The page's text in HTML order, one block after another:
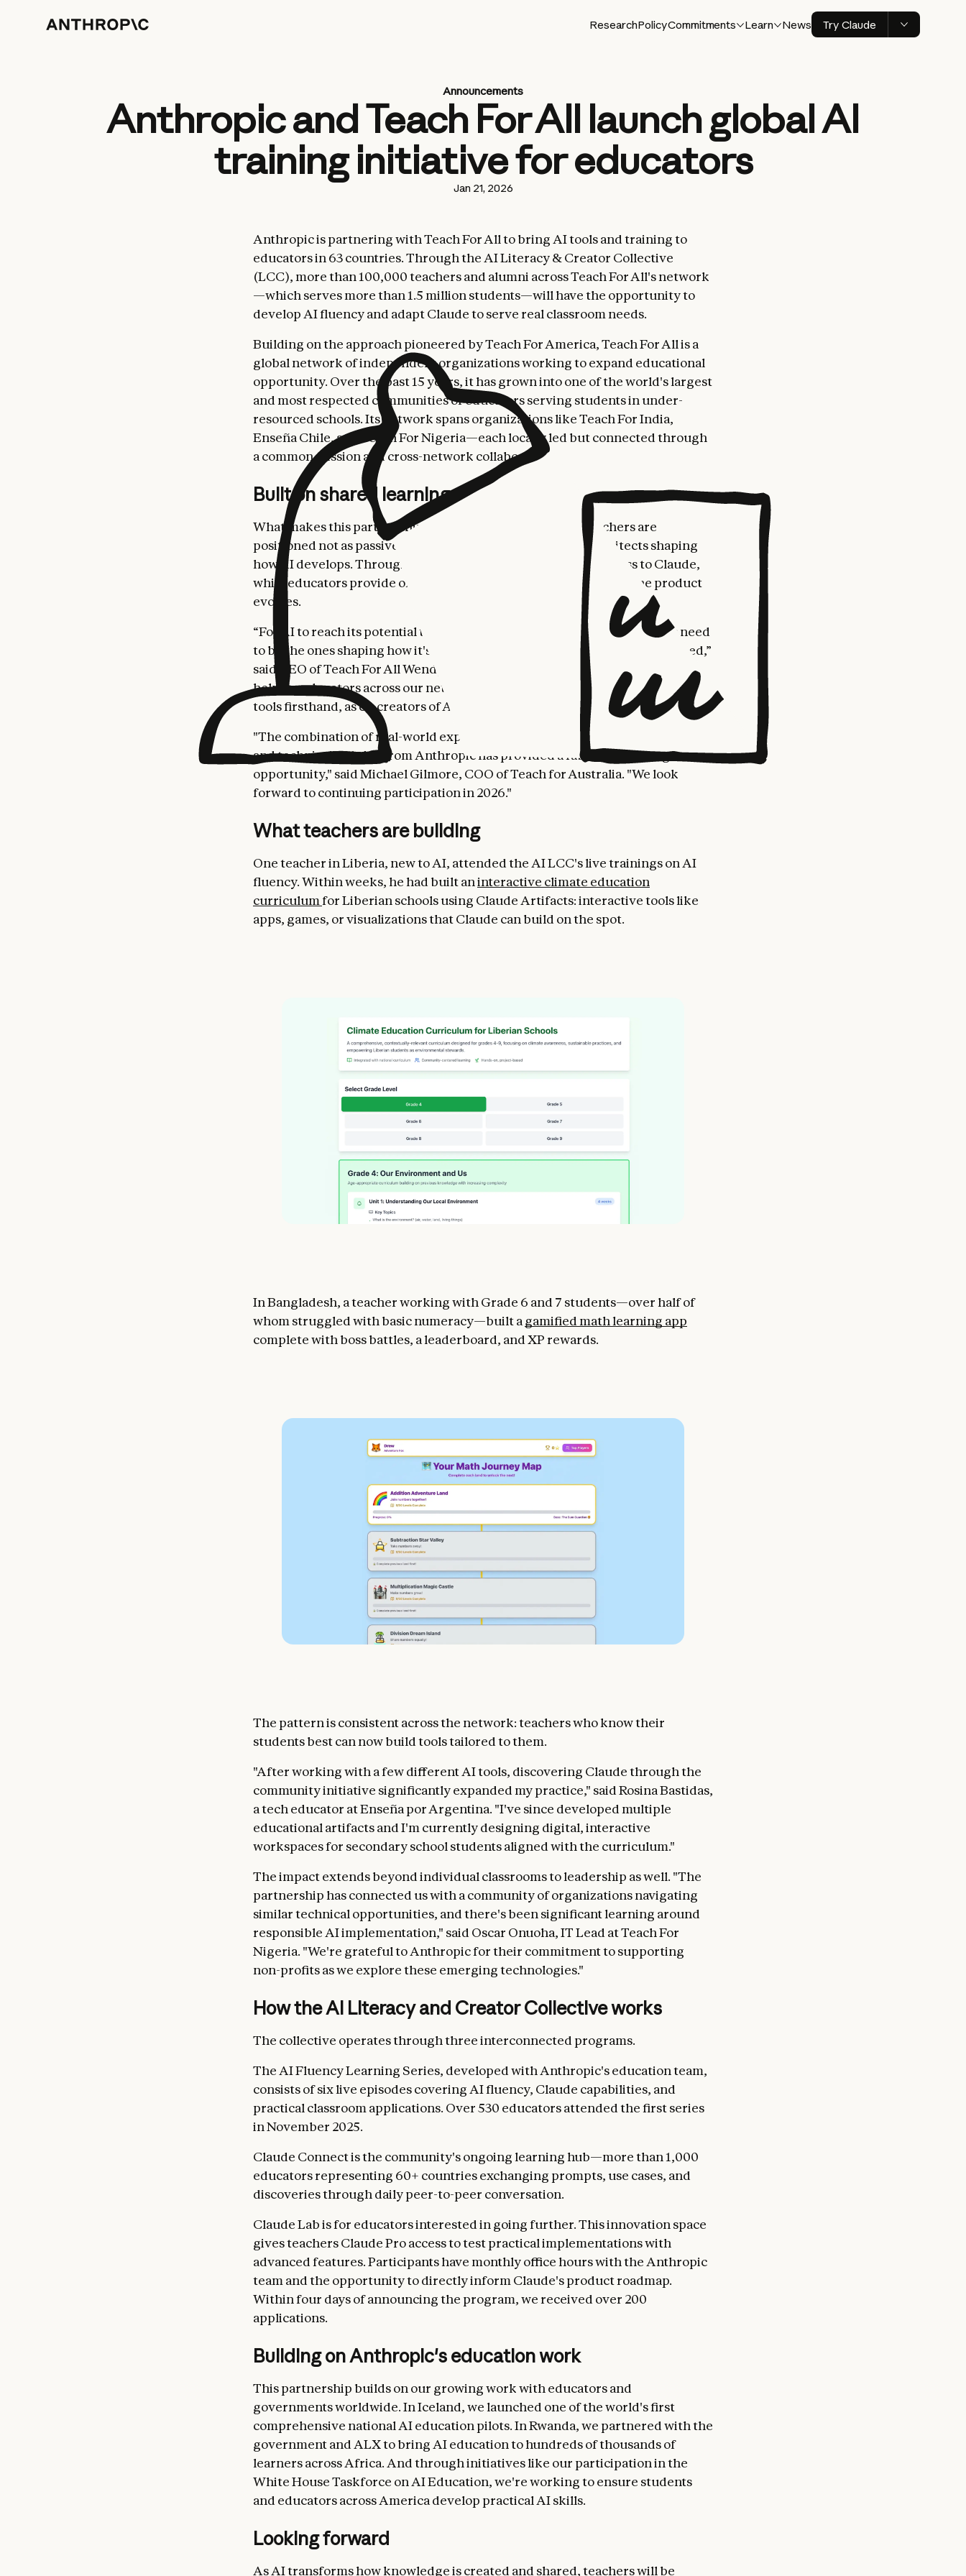
ResearchPolicyCommitments Learn News Try Claude
Announcements
Anthropic and Teach For All launch global AI
training initiative for educators
Jan 21, 2026
Anthropic is partnering with Teach For All to bring AI tools and training to
educators in 63 countries. Through the AI Literacy & Creator Collective
(LCC), more than 100,000 teachers and alumni across Teach For All's network
—which serves more than 1.5 million students—will have the opportunity to
develop AI fluency and adapt Claude to serve real classroom needs.
Building on the approach pioneered by Teach For America, Teach For All is a
global network of independent organizations working to expand educational
opportunity. Over the past 15 years, it has grown into one of the world's largest
and most respected communities of educators serving students in under-
resourced schools. Its network spans organizations like Teach For India,
Enseña Chile, and Teach For Nigeria—each locally led but connected through
a common mission and cross-network collaboration.
Built on shared learning
What makes this partnership distinctive is its approach. Teachers are
positioned not as passive consumers of AI tools, but as co-architects shaping
how AI develops. Through the AI LCC, Anthropic provides access to Claude,
while educators provide on-the-ground feedback to inform how the product
evolves.
“For AI to reach its potential to make education more equitable, teachers need
to be the ones shaping how it's used and providing input on how it's designed,”
said CEO of Teach For All Wendy Kopp. “Our partnership with Anthropic is
helping educators across our network experiment with and learn from these
tools firsthand, as co-creators of AI's role in education.”
"The combination of real-world experience from the Teach For All network
and technical insights from Anthropic has provided a fabulous learning
opportunity," said Michael Gilmore, COO of Teach for Australia. "We look
forward to continuing participation in 2026."
What teachers are building
One teacher in Liberia, new to AI, attended the AI LCC's live trainings on AI
fluency. Within weeks, he had built aninteractive climate education
curriculumfor Liberian schools using Claude Artifacts: interactive tools like
apps, games, or visualizations that Claude can build on the spot.
In Bangladesh, a teacher working with Grade 6 and 7 students—over half of
whom struggled with basic numeracy—built a gamified math learning app
complete with boss battles, a leaderboard, and XP rewards.
The pattern is consistent across the network: teachers who know their
students best can now build tools tailored to them.
"After working with a few different AI tools, discovering Claude through the
community initiative significantly expanded my practice," said Rosina Bastidas,
a tech educator at Enseña por Argentina. "I've since developed multiple
educational artifacts and I'm currently designing digital, interactive
workspaces for secondary school students aligned with the curriculum."
The impact extends beyond individual classrooms to leadership as well. "The
partnership has connected us with a community of organizations navigating
similar technical opportunities, and there's been significant learning around
responsible AI implementation," said Oscar Onuoha, IT Lead at Teach For
Nigeria. "We're grateful to Anthropic for their commitment to supporting
non-profits as we explore these emerging technologies."
How the AI Literacy and Creator Collective works
The collective operates through three interconnected programs.
The AI Fluency Learning Series, developed with Anthropic's education team,
consists of six live episodes covering AI fluency, Claude capabilities, and
practical classroom applications. Over 530 educators attended the first series
in November 2025.
Claude Connect is the community's ongoing learning hub—more than 1,000
educators representing 60+ countries exchanging prompts, use cases, and
discoveries through daily peer-to-peer conversation.
Claude Lab is for educators interested in going further. This innovation space
gives teachers Claude Pro access to test practical implementations with
advanced features. Participants have monthly office hours with the Anthropic
team and the opportunity to directly inform Claude's product roadmap.
Within four days of announcing the program, we received over 200
applications.
Building on Anthropic's education work
This partnership builds on our growing work with educators and
governments worldwide. In Iceland, we launched one of the world's first
comprehensive national AI education pilots. In Rwanda, we partnered with the
government and ALX to bring AI education to hundreds of thousands of
learners across Africa. And through initiatives like our participation in the
White House Taskforce on AI Education, we're working to ensure students
and educators across America develop practical AI skills.
Looking forward
As AI transforms how knowledge is created and shared, teachers will be